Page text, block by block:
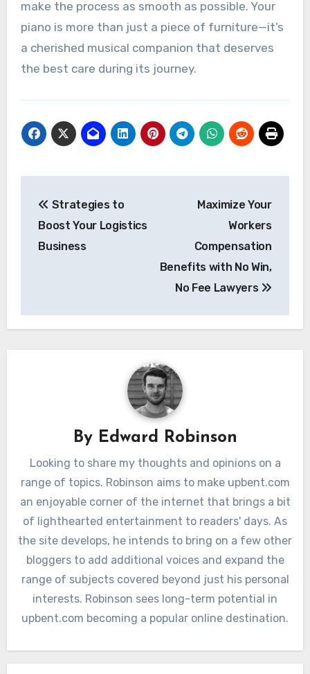
make the process as smooth as possible. Your
piano is more than just a piece of furniture—it’s
a cherished musical companion that deserves
the best care during its journey.
navigation
Strategies to
Boost Your Logistics
Business
Maximize Your
Workers
Compensation
Benefits with No Win,
No Fee Lawyers
By Edward Robinson
Looking to share my thoughts and opinions on a
range of topics. Robinson aims to make upbent.com
an enjoyable corner of the internet that brings a bit
of lighthearted entertainment to readers' days. As
the site develops, he intends to bring on a few other
bloggers to add additional voices and expand the
range of subjects covered beyond just his personal
interests. Robinson sees long-term potential in
upbent.com becoming a popular online destination.